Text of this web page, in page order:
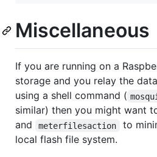
Miscellaneous
If you are running on a
storage and you relay the
using a shell command (
similar) then you might want
and meterfilesaction
to
local flash file system.